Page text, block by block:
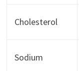
Cholesterol
Sodium